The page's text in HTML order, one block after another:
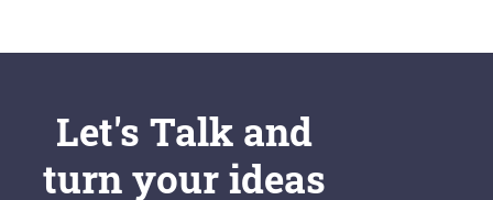
Let's Talk and
turn your ideas